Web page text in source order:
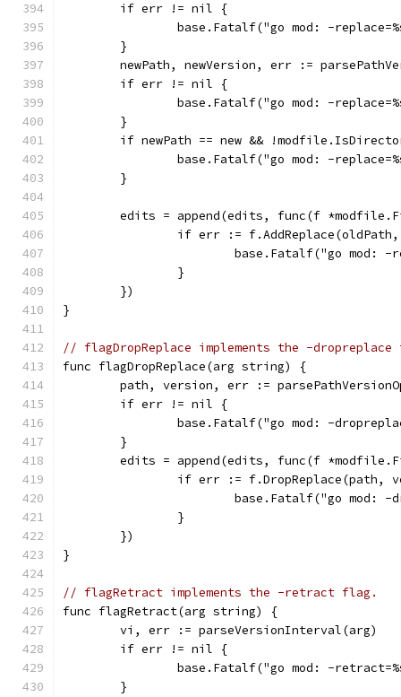
	if err != nil {
base.Fatalf("go mod: -
	}
newPath, newVersion, err :=
	if err != nil {
base.Fatalf("go mod: -
	}
if newPath == new &&
base.Fatalf("go mod: -
	}
edits = append(edits, func(f
if err :=
base.Fatalf("go mod:
		}
	})
}
// flagDropReplace implements the -
func flagDropReplace(arg string) {
path, version, err :=
	if err != nil {
base.Fatalf("go mod: -
	}
edits = append(edits, func(f
if err := f.DropReplace(path,
base.Fatalf("go mod:
		}
	})
}
// flagRetract implements the -retract flag.
func flagRetract(arg string) {
	vi, err := parseVersionInterval(arg)
	if err != nil {
base.Fatalf("go mod: -
	}